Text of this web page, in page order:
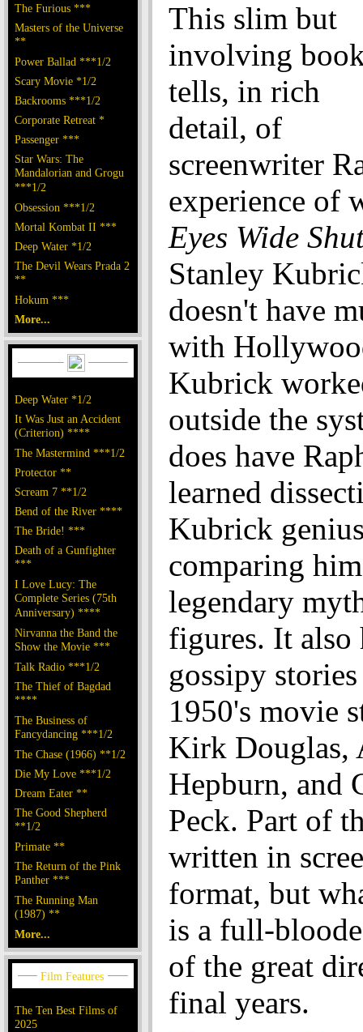
The Furious ***
Masters of the Universe
**
Power Ballad ***1/2
Scary Movie *1/2
Backrooms ***1/2
Corporate Retreat *
Passenger ***
Star Wars: The
Mandalorian and Grogu
***1/2
Obsession ***1/2
Mortal Kombat II ***
Deep Water *1/2
The Devil Wears Prada 2
**
Hokum ***
More...
Deep Water *1/2
It Was Just an Accident
(Criterion) ****
The Mastermind ***1/2
Protector **
Scream 7 **1/2
Bend of the River ****
The Bride! ***
Death of a Gunfighter
***
I Love Lucy: The
Complete Series (75th
Anniversary) ****
Nirvanna the Band the
Show the Movie ***
Talk Radio ***1/2
The Thief of Bagdad
****
The Business of
Fancydancing ***1/2
The Chase (1966) **1/2
Die My Love ***1/2
Dream Eater **
The Good Shepherd
**1/2
Primate **
The Return of the Pink
Panther ***
The Running Man
(1987) **
More...
The Ten Best Films of
2025
This slim but
involving
tells, in rich
detail, of
screenwriter
experience of
Eyes Wide
Stanley
doesn't have
with
Kubrick
outside the
does have
learned
Kubrick
comparing
legendary
figures. It also
gossipy
1950's movie
Kirk Douglas,
Hepburn, and
Peck. Part of
written in
format, but
is a full-
of the great
final years.